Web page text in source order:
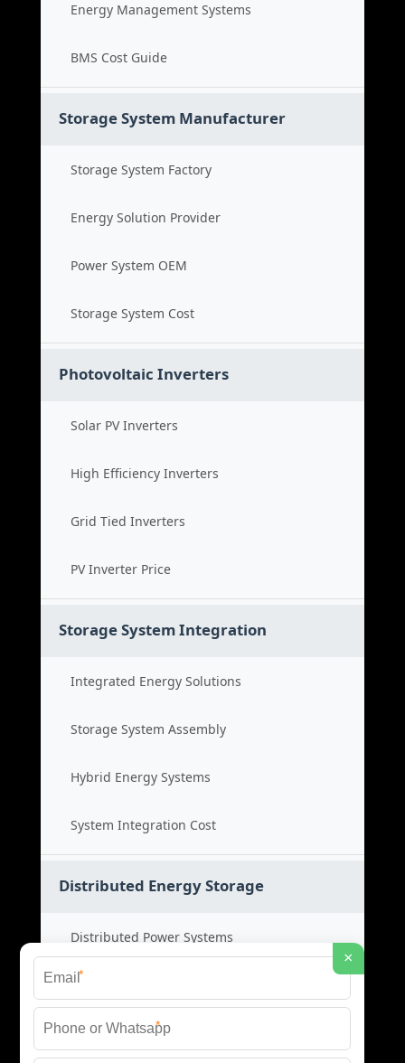
Energy Management Systems
BMS Cost Guide
Storage System Manufacturer
Storage System Factory
Energy Solution Provider
Power System OEM
Storage System Cost
Photovoltaic Inverters
Solar PV Inverters
High Efficiency Inverters
Grid Tied Inverters
PV Inverter Price
Storage System Integration
Integrated Energy Solutions
Storage System Assembly
Hybrid Energy Systems
System Integration Cost
Distributed Energy Storage
Distributed Power Systems
Microgrid Storage Solutions
Local Energy Storage
×
*
*